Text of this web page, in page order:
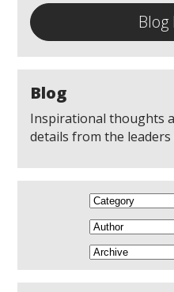
Blog
Inspirational thoughts
details from the leaders